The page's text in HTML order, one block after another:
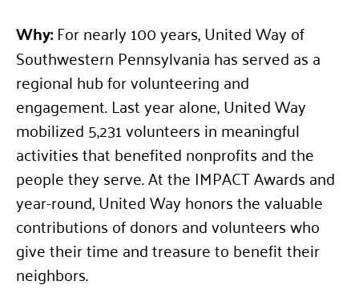
Why:For nearly 100 years, United Way of
Southwestern Pennsylvania has served as a
regional hub for volunteering and
engagement. Last year alone, United Way
mobilized 5,231 volunteers in meaningful
activities that benefited nonprofits and the
people they serve. At the IMPACT Awards and
year-round, United Way honors the valuable
contributions of donors and volunteers who
give their time and treasure to benefit their
neighbors.